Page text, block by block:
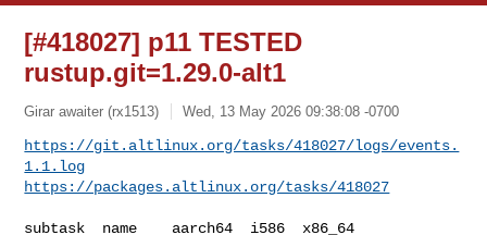
[#418027] p11 TESTED
rustup.git=1.29.0-alt1
Girar awaiter (rx1513) Wed, 13 May 2026 09:38:08 -0700
https://git.altlinux.org/tasks/418027/logs/events.
1.1.log
https://packages.altlinux.org/tasks/418027
subtask  name    aarch64  i586  x86_64